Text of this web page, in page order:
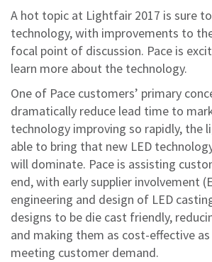
A hot topic at Lightfair 2017 is sure
technology, with improvements to
focal point of discussion. Pace is
learn more about the technology.
One of Pace customers’ primary
dramatically reduce lead time to
technology improving so rapidly, the
able to bring that new LED
will dominate. Pace is assisting
end, with early supplier involvement
engineering and design of LED
designs to be die cast friendly,
and making them as cost-effective as
meeting customer demand.